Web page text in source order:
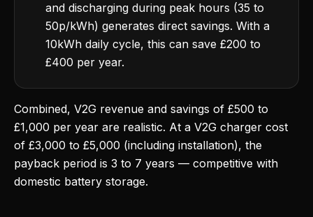
and discharging during peak hours (35 to
50p/kWh) generates direct savings. With a
10kWh daily cycle, this can save £200 to
£400 per year.
Combined, V2G revenue and savings of £500 to
£1,000 per year are realistic. At a V2G charger cost
of £3,000 to £5,000 (including installation), the
payback period is 3 to 7 years — competitive with
domestic battery storage.